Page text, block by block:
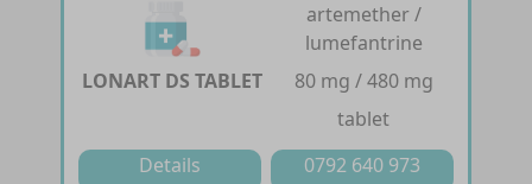
LONART DS TABLET
artemether /
lumefantrine
80 mg / 480 mg
tablet
Details
0792 640 973